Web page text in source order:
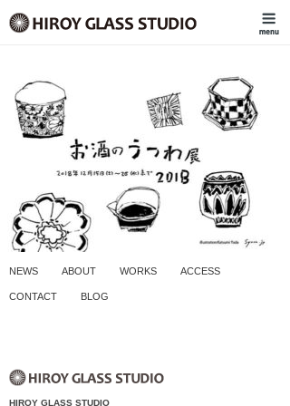
NEWS ABOUT WORKS ACCESS
CONTACT BLOG
HIROY GLASS STUDIO